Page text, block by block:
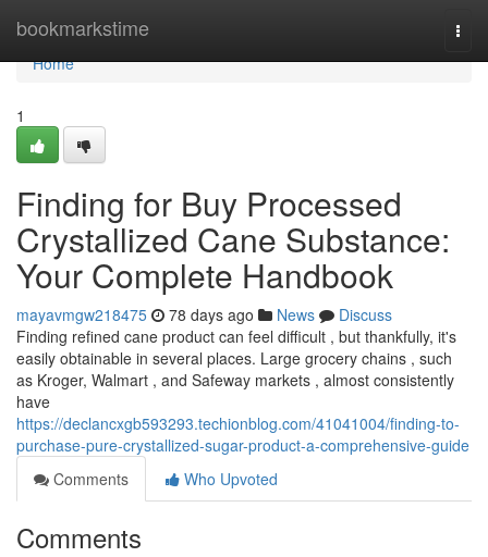
bookmarkstime
Home
Home
1
Finding for Buy Processed
Crystallized Cane Substance:
Your Complete Handbook
mayavmgw218475 78 days ago News
Discuss
Finding refined cane product can feel difficult , but thankfully, it's
easily obtainable in several places. Large grocery chains , such
as Kroger, Walmart , and Safeway markets , almost consistently
have
https://declancxgb593293.techionblog.com/41041004/finding-to-
purchase-pure-crystallized-sugar-product-a-comprehensive-guide
Comments
Who Upvoted
Comments